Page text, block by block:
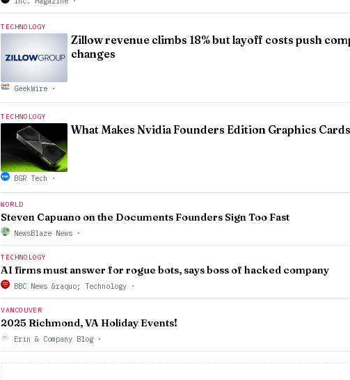
TECHNOLOGY
Zillow revenue climbs 18% but layoff costs push
changes
GeekWire ·
TECHNOLOGY
What Makes Nvidia Founders Edition Graphics
BGR Tech ·
WORLD
Steven Capuano on the Documents Founders Sign Too Fast
NewsBlaze News ·
TECHNOLOGY
AI firms must answer for rogue bots, says boss of hacked company
BBC News &raquo; Technology ·
VANCOUVER
2025 Richmond, VA Holiday Events!
Erin & Company Blog ·